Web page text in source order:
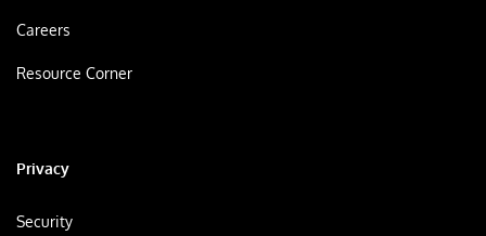
Careers
Resource Corner
Privacy
Security